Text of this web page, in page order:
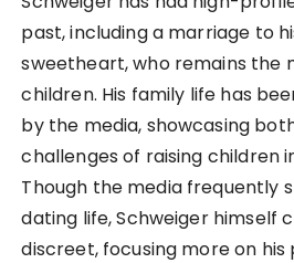
past, including a marriage to
sweetheart, who remains the
children. His family life has
by the media, showcasing
challenges of raising children
Though the media frequently
dating life, Schweiger himself
discreet, focusing more on